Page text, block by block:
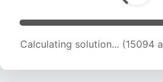
Calculating solution... (17001